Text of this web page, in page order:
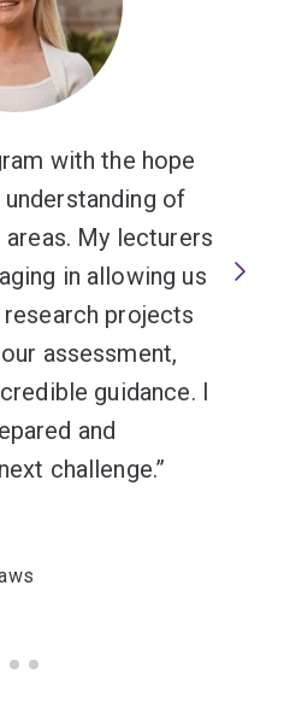
with the hope
of
My lecturers
in allowing us
projects
assessment,
guidance. I
and
challenge.